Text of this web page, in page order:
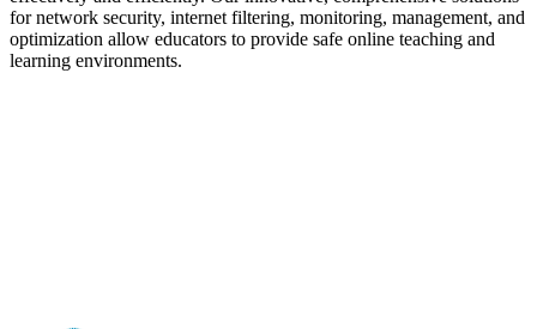
for network security, internet filtering, monitoring, management, and
optimization allow educators to provide safe online teaching and
learning environments.